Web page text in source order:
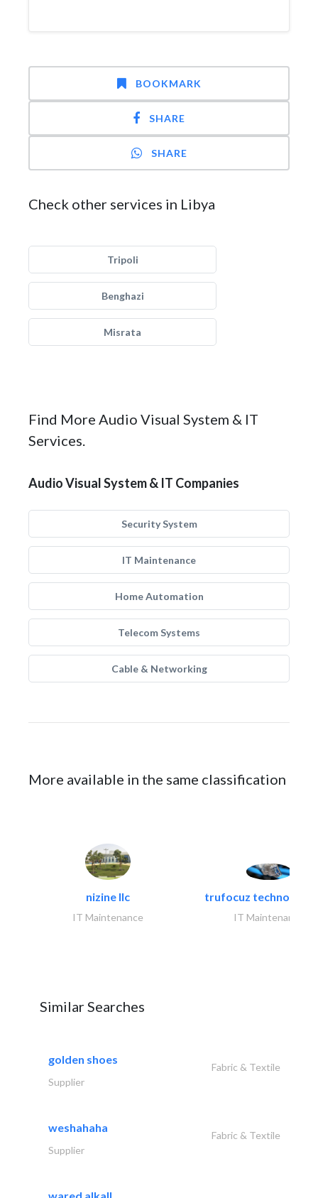
BOOKMARK
SHARE
SHARE
Check other services in Libya
Tripoli
Benghazi
Misrata
Find More Audio Visual System & IT
Services.
Audio Visual System & IT Companies
Security System
IT Maintenance
Home Automation
Telecom Systems
Cable & Networking
More available in the same classification
nizine llc
IT Maintenance
trufocuz
IT Maintenance
Similar Searches
golden shoes
Fabric & Textile
Supplier
weshahaha
Fabric & Textile
Supplier